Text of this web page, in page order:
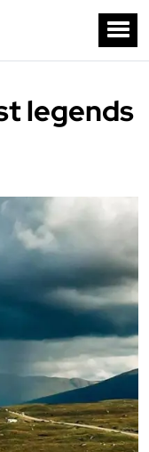
legends